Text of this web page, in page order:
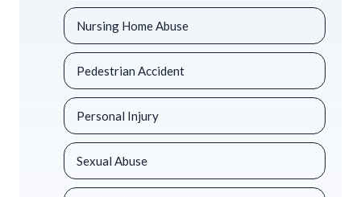
Nursing Home Abuse
Pedestrian Accident
Personal Injury
Sexual Abuse